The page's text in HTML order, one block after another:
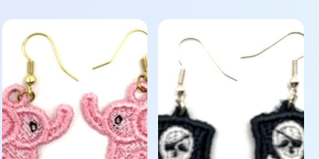
This
product
multiple
variants.
The
options
may
This
product
multiple
variants.
The
options
may